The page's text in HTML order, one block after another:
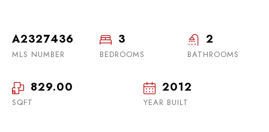
A2327436
MLS NUMBER
3
BEDROOMS
2
BATHROOMS
829.00
SQFT
2012
YEAR BUILT